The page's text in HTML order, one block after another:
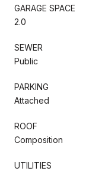
GARAGE SPACE
2.0
SEWER
Public
PARKING
Attached
ROOF
Composition
UTILITIES